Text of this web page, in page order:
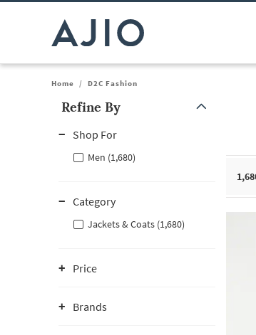
Home / D2C Fashion
Refine By
Shop For
Men (1,680)
Category
Jackets & Coats (1,680)
Price
Brands